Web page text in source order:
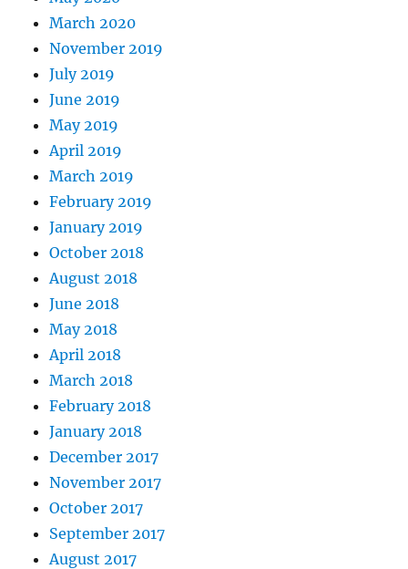
March 2020
November 2019
July 2019
June 2019
May 2019
April 2019
March 2019
February 2019
January 2019
October 2018
August 2018
June 2018
May 2018
April 2018
March 2018
February 2018
January 2018
December 2017
November 2017
October 2017
September 2017
August 2017